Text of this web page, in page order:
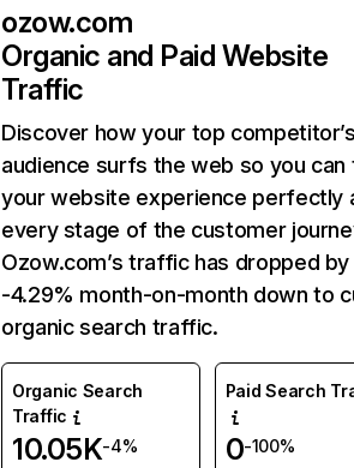
ozow.com
Organic and Paid Website
Traffic
Discover how your top
audience surfs the web so you can
your website experience perfectly
every stage of the customer
Ozow.com’s traffic has dropped by
-4.29% month-on-month down to
organic search traffic.
Organic Search
Traffic
10.05K-4%
Paid Search
0-100%